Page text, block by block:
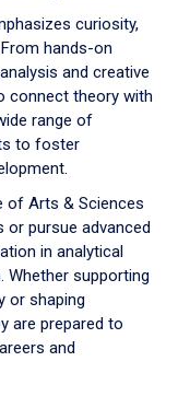
curiosity,
hands-on
and creative
connect theory with
range of
to foster
of Arts & Sciences
or pursue advanced
in analytical
Whether supporting
or shaping
are prepared to
and